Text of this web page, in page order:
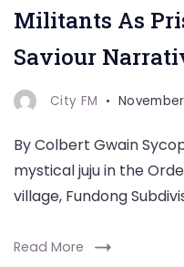
Militants As
Saviour
City FM
By Colbert Gwain
mystical juju in the
village, Fundong
Read More